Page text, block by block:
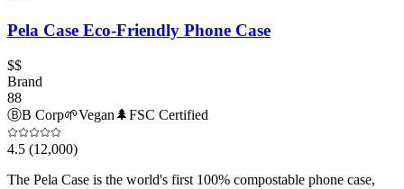
Pela Case Eco-Friendly Phone Case
$$
Brand
88
ⒷB Corp🌱Vegan 🌲FSC Certified
4.5 (12,000)
The Pela Case is the world's first 100% compostable phone case,